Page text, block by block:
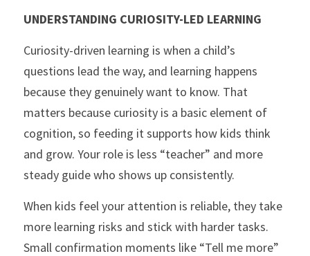
UNDERSTANDING CURIOSITY-LED LEARNING
Curiosity-driven learning is when a child’s
questions lead the way, and learning happens
because they genuinely want to know. That
matters because curiosity is a basic element of
cognition, so feeding it supports how kids think
and grow. Your role is less “teacher” and more
steady guide who shows up consistently.
When kids feel your attention is reliable, they take
more learning risks and stick with harder tasks.
Small confirmation moments like “Tell me more”